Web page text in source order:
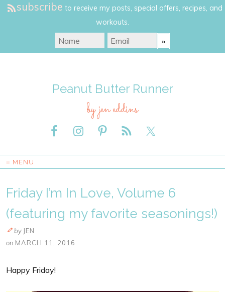
subscribe to receive my posts, special offers, recipes, and
workouts.
Peanut Butter Runner
by jen eddins
≡ MENU
Friday I’m In Love, Volume 6
(featuring my favorite seasonings!)
by JEN
on MARCH 11, 2016
Happy Friday!